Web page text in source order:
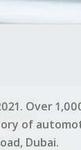
Over
of
Dubai.